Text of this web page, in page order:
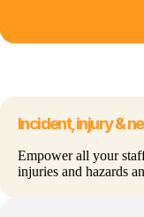
Incident, injury &
Empower all your
injuries and hazards